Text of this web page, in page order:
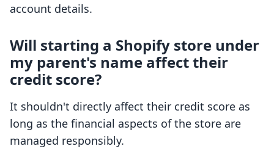
account details.
Will starting a Shopify store under
my parent's name affect their
credit score?
It shouldn't directly affect their credit score as
long as the financial aspects of the store are
managed responsibly.